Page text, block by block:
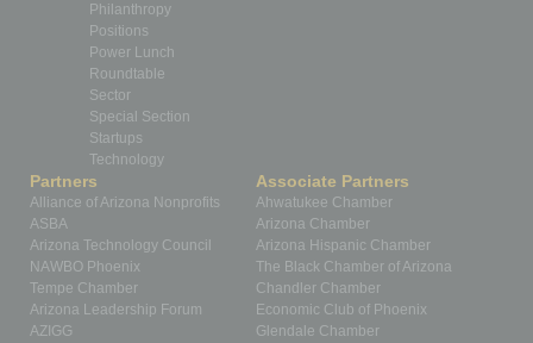
Philanthropy
Positions
Power Lunch
Roundtable
Sector
Special Section
Startups
Technology
Partners
Alliance of Arizona Nonprofits
ASBA
Arizona Technology Council
NAWBO Phoenix
Tempe Chamber
Arizona Leadership Forum
AZIGG
Associate Partners
Ahwatukee Chamber
Arizona Chamber
Arizona Hispanic Chamber
The Black Chamber of Arizona
Chandler Chamber
Economic Club of Phoenix
Glendale Chamber